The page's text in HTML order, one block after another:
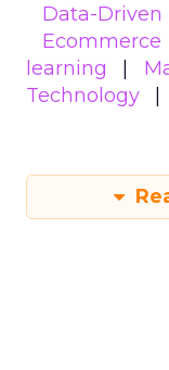
Data-Driven
Ecommerce
learning
Technology